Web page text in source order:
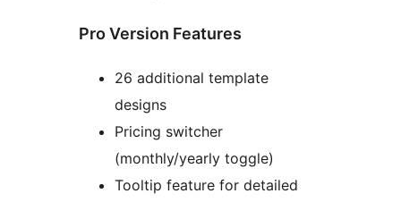
Pro Version Features
26 additional template
designs
Pricing switcher
(monthly/yearly toggle)
Tooltip feature for detailed